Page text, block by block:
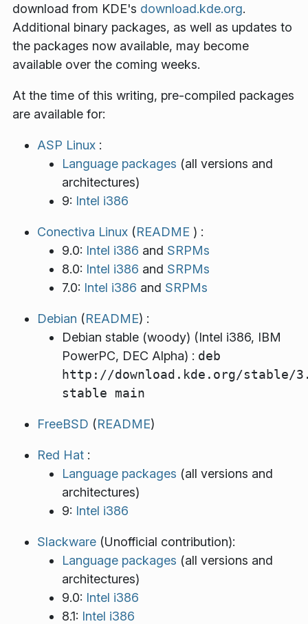
download from KDE's download.kde.org.
Additional binary packages, as well as updates to
the packages now available, may become
available over the coming weeks.
At the time of this writing, pre-compiled packages
are available for:
ASP Linux :
Language packages (all versions and
architectures)
9: Intel i386
Conectiva Linux (README ) :
9.0: Intel i386 and SRPMs
8.0: Intel i386 and SRPMs
7.0: Intel i386 and SRPMs
Debian (README) :
Debian stable (woody) (Intel i386, IBM
PowerPC, DEC Alpha) : deb
http://download.kde.org/stable/
stable main
FreeBSD (README)
Red Hat :
Language packages (all versions and
architectures)
9: Intel i386
Slackware (Unofficial contribution):
Language packages (all versions and
architectures)
9.0: Intel i386
8.1: Intel i386